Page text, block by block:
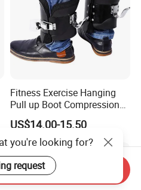
Fitness Exercise Hanging
Pull up Boot Compression
Relief Anti Gravity Inversion
Boots
US$14.00-15.50
you're looking for?
request
Inquiry